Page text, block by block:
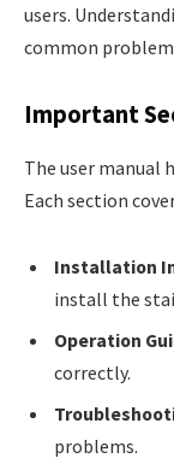
users.
common
Important
The user manual
Each section
Installation
install the
Operation
correctly.
problems.